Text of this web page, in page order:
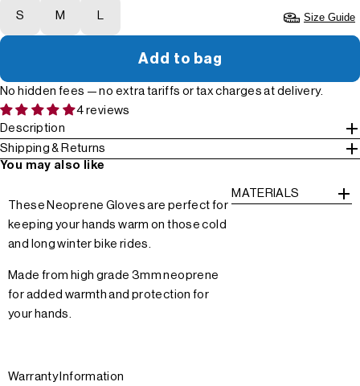
S M L Size Guide
Add to bag
No hidden fees — no extra tariffs or tax charges at delivery.
4 reviews
Description
Shipping & Returns
You may also like
These Neoprene Gloves are perfect for
keeping your hands warm on those cold
and long winter bike rides.
Made from high grade 3mm neoprene
for added warmth and protection for
your hands.
Warranty Information
MATERIALS